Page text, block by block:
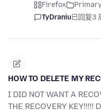
Firefox
TyDraniu已回复3
HOW TO DELETE MY
I DID NOT WANT A
THE RECOVERY KEY!!!!!